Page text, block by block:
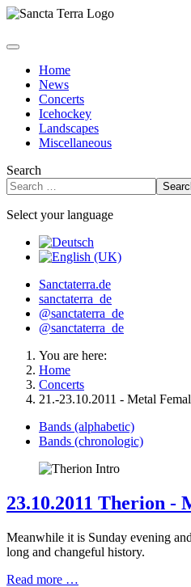
Home
News
Concerts
Icehockey
Landscapes
Miscellaneous
Search
Select your language
Sanctaterra.de
sanctaterra_de
@sanctaterra_de
@sanctaterra_de
You are here:
Home
Concerts
21.-23.10.2011 - Metal
Bands (alphabetic)
Bands (chronologic)
23.10.2011 Therion -
Meanwhile it is Sunday evening
long and changeful history.
Read more …